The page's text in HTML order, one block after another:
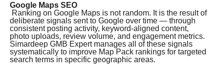
Google Maps SEO
Ranking on Google Maps is not random. It is the result of
deliberate signals sent to Google over time — through
consistent posting activity, keyword-aligned content,
photo uploads, review volume, and engagement metrics.
Simardeep GMB Expert manages all of these signals
systematically to improve Map Pack rankings for targeted
search terms in specific geographic areas.